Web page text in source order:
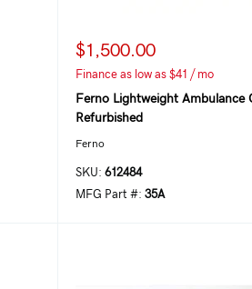
$1,500.00
Finance as low as $41 / mo
Ferno Lightweight Ambulance
Refurbished
Ferno
SKU: 612484
MFG Part #: 35A